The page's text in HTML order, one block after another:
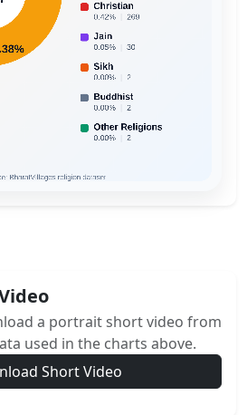
a portrait short video from
used in the charts above.
Short Video